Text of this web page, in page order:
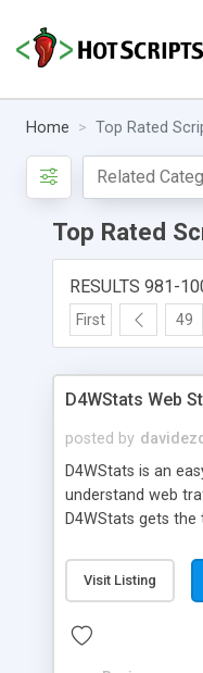
Home Top Rated
Top Rated
RESULTS 981-
First 49
D4WStats Web
posted by
D4WStats is an
understand web
D4WStats gets
and register the
useful reports
packed as
Visit Listing